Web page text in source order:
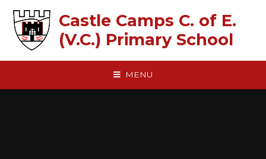
Castle Camps C. of E.
(V.C.) Primary School
MENU